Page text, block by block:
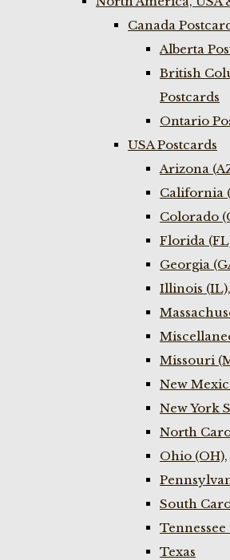
Canada
Alberta
British
Postcards
Ontario
USA Postcards
Arizona
California
Colorado
Florida
Georgia
Illinois (IL),
Missouri
New
New York
North
Ohio (OH),
South
Tennessee
Texas